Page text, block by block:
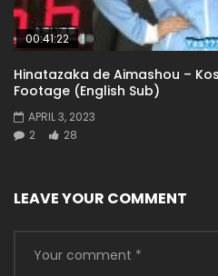
00:41:22
Hinatazaka de Aimashou –
Footage (English Sub)
APRIL 3, 2023
2
28
LEAVE YOUR COMMENT